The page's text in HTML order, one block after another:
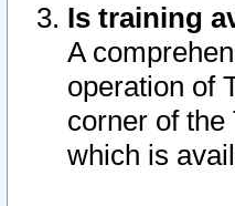
Is training
A
operation of
corner of
which is